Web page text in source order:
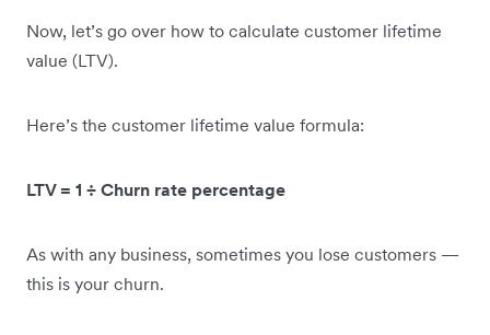
Now, let’s go over how to calculate customer lifetime
value (LTV).
Here’s the customer lifetime value formula:
LTV = 1 ÷ Churn rate percentage
As with any business, sometimes you lose customers —
this is your churn.